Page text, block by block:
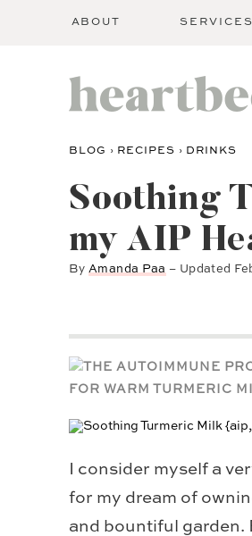
ABOUT SERVICES
BLOG › RECIPES › DRINKS
Soothing
my AIP
ByAmanda Paa – Updated
I consider myself a
for my dream of
and bountiful garden.